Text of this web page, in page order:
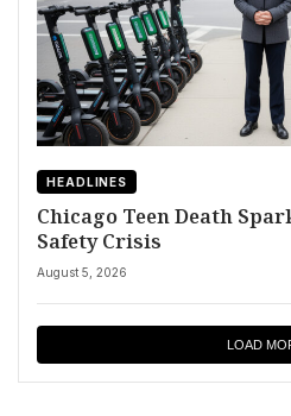
HEADLINES
Chicago Teen Death
Safety Crisis
August 5, 2026
LOAD